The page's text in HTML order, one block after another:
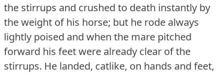
the stirrups and crushed to death instantly by
the weight of his horse; but he rode always
lightly poised and when the mare pitched
forward his feet were already clear of the
stirrups. He landed, catlike, on hands and feet,